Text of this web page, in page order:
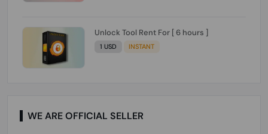
Unlock Tool Rent For [ 6 hours ]
1 USD INSTANT
WE ARE OFFICIAL SELLER